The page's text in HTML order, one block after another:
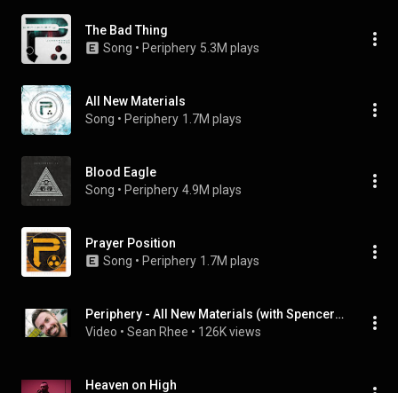
The Bad Thing
Song • Periphery 5.3M plays
All New Materials
Song • Periphery 1.7M plays
Blood Eagle
Song • Periphery 4.9M plays
Prayer Position
Song • Periphery 1.7M plays
Periphery - All New Materials (with Spencer's Rerecorded Vocals)
Video • Sean Rhee • 126K views
Heaven on High